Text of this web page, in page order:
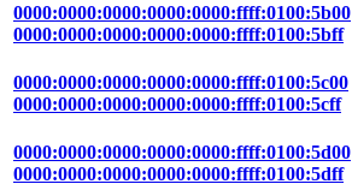
0000:0000:0000:0000:0000:ffff:0100:5b00
0000:0000:0000:0000:0000:ffff:0100:5bff
0000:0000:0000:0000:0000:ffff:0100:5c00
0000:0000:0000:0000:0000:ffff:0100:5cff
0000:0000:0000:0000:0000:ffff:0100:5d00
0000:0000:0000:0000:0000:ffff:0100:5dff